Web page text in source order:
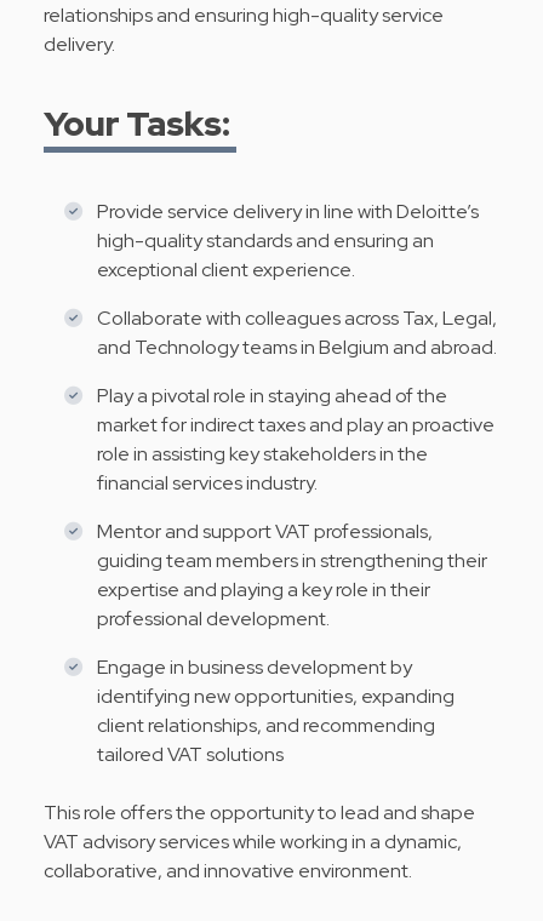
relationships and ensuring high-quality service
delivery.
Your Tasks:
Provide service delivery in line with Deloitte’s
high-quality standards and ensuring an
exceptional client experience.
Collaborate with colleagues across Tax, Legal,
and Technology teams in Belgium and abroad.
Play a pivotal role in staying ahead of the
market for indirect taxes and play an proactive
role in assisting key stakeholders in the
financial services industry.
Mentor and support VAT professionals,
guiding team members in strengthening their
expertise and playing a key role in their
professional development.
Engage in business development by
identifying new opportunities, expanding
client relationships, and recommending
tailored VAT solutions
This role offers the opportunity to lead and shape
VAT advisory services while working in a dynamic,
collaborative, and innovative environment.